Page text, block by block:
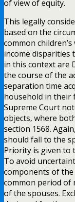
of view of equity.
This legally
based on the
common
income
in this context are
the course of the
separation time
household in their
Supreme Court
objects, where
section 1568.
should fall to the
Priority is given to
To avoid
components of
common period of
of the spouses.